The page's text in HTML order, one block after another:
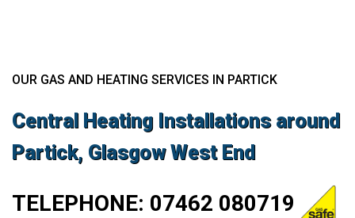
OUR GAS AND HEATING SERVICES IN PARTICK
Central Heating Installations around
Partick, Glasgow West End
TELEPHONE: 07462 080719